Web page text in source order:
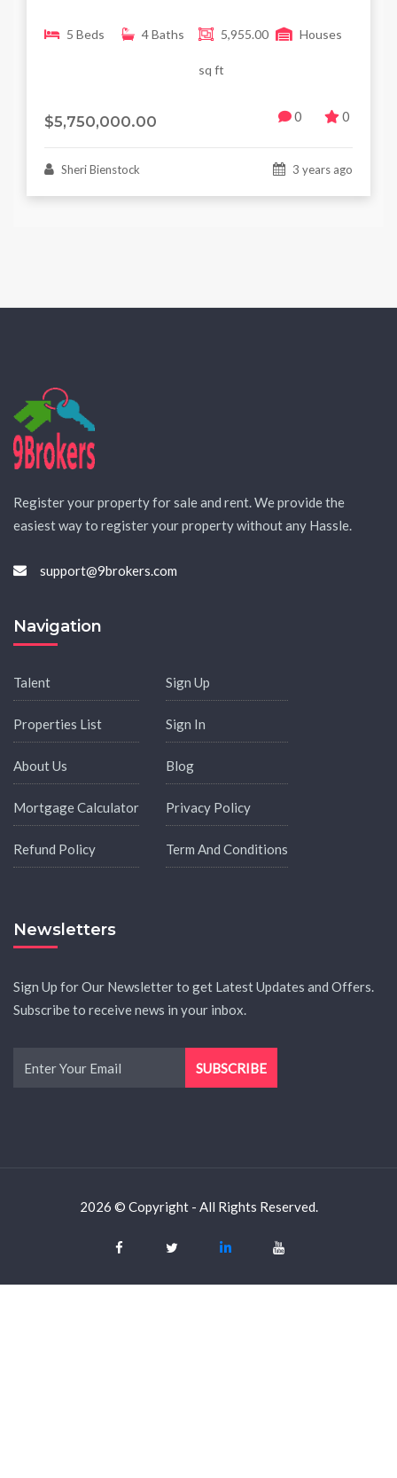
5 Beds 4 Baths 5,955.00
sq ft
Houses
$5,750,000.00 0 0
Sheri Bienstock 3 years ago
Register your property for sale and rent. We provide the
easiest way to register your property without any Hassle.
support@9brokers.com
Navigation
Talent
Properties List
About Us
Mortgage Calculator
Refund Policy
Sign Up
Sign In
Blog
Privacy Policy
Term And Conditions
Newsletters
Sign Up for Our Newsletter to get Latest Updates and Offers.
Subscribe to receive news in your inbox.
2026 © Copyright - All Rights Reserved.